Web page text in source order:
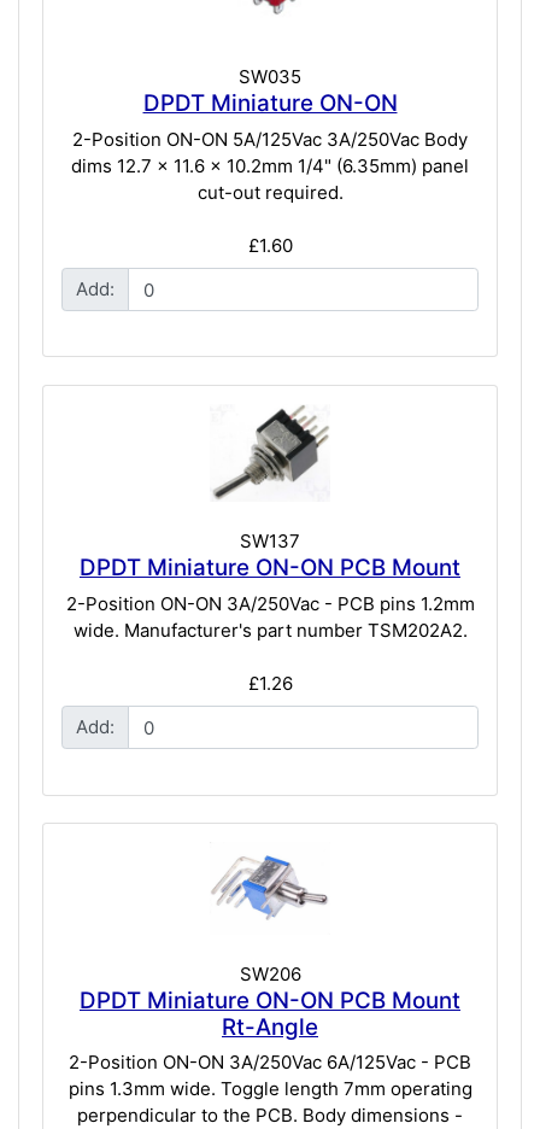
SW035
DPDT Miniature ON-ON
2-Position ON-ON 5A/125Vac 3A/250Vac Body
dims 12.7 x 11.6 x 10.2mm 1/4" (6.35mm) panel
cut-out required.
£1.60
Add:
SW137
DPDT Miniature ON-ON PCB Mount
2-Position ON-ON 3A/250Vac - PCB pins 1.2mm
wide. Manufacturer's part number TSM202A2.
£1.26
Add:
SW206
DPDT Miniature ON-ON PCB Mount
Rt-Angle
2-Position ON-ON 3A/250Vac 6A/125Vac - PCB
pins 1.3mm wide. Toggle length 7mm operating
perpendicular to the PCB. Body dimensions -